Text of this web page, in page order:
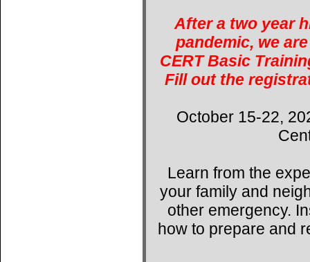
After a two year
pandemic, we
CERT Basic
Fill out the
October 15-22,
Learn from the
your family and
other emergency.
how to prepare and